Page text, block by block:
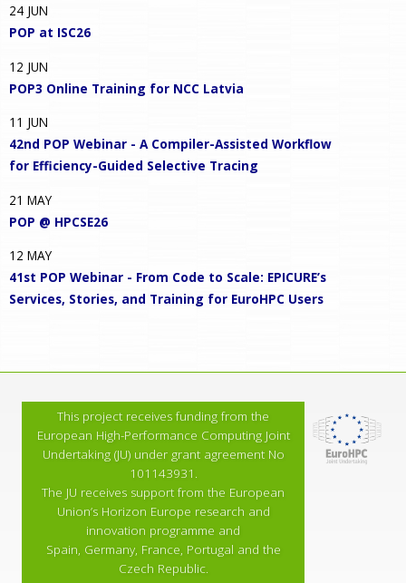
24 JUN
POP at ISC26
12 JUN
POP3 Online Training for NCC Latvia
11 JUN
42nd POP Webinar - A Compiler-Assisted Workflow
for Efficiency-Guided Selective Tracing
21 MAY
POP @ HPCSE26
12 MAY
41st POP Webinar - From Code to Scale: EPICURE’s
Services, Stories, and Training for EuroHPC Users
This project receives funding from the
European High-Performance Computing Joint
Undertaking (JU) under grant agreement No
101143931.
The JU receives support from the European
Union’s Horizon Europe research and
innovation programme and
Spain, Germany, France, Portugal and the
Czech Republic.